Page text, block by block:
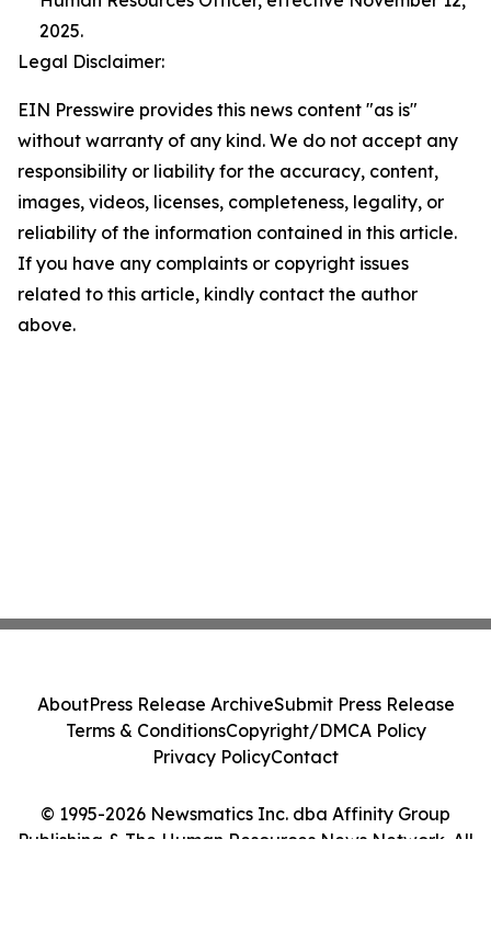
2025.
Legal Disclaimer:
EIN Presswire provides this news content "as is"
without warranty of any kind. We do not accept any
responsibility or liability for the accuracy, content,
images, videos, licenses, completeness, legality, or
reliability of the information contained in this article.
If you have any complaints or copyright issues
related to this article, kindly contact the author
above.
© 1995-2026 Newsmatics Inc. dba Affinity Group
Publishing & The Human Resources News Network. All
AboutPress Release ArchiveSubmit Press Release
Terms & ConditionsCopyright/DMCA Policy
Privacy PolicyContact